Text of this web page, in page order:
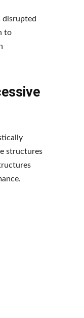
disrupted
to
structures